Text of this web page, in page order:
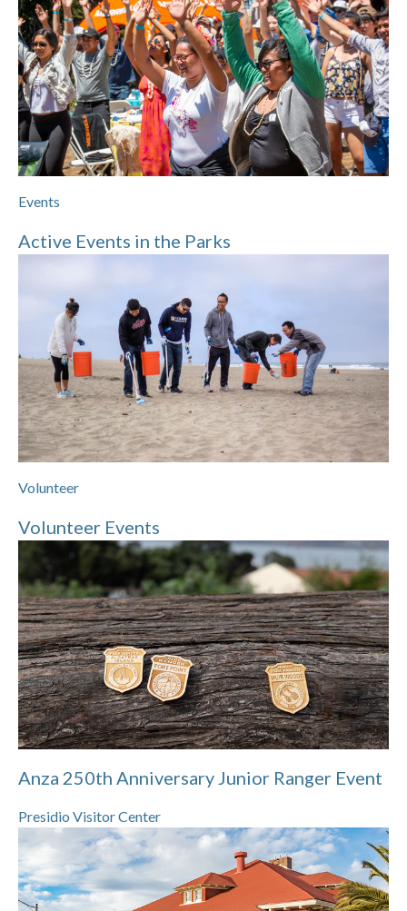
Events
Active Events in the Parks
Volunteer
Volunteer Events
Anza 250th Anniversary Junior Ranger Event
Presidio Visitor Center